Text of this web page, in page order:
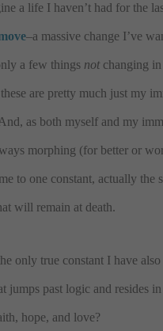
a life I haven’t had for the
–a massive change I’ve
a few things notchanging
are pretty much just my
as both myself and my
morphing (for better or
to one constant, actually the
will remain at death.
only true constant I have also
jumps past logic and resides
hope, and love?